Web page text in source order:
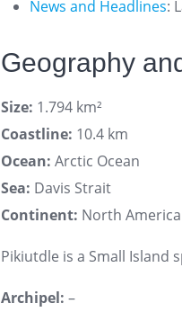
News and Headlines:
Geography
Size: 1.794 km²
Coastline: 10.4 km
Ocean: Arctic Ocean
Sea: Davis Strait
Continent: North America
Pikiutdle is a Small Island
Archipel: –